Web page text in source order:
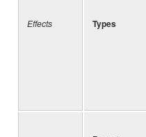
Effects Types